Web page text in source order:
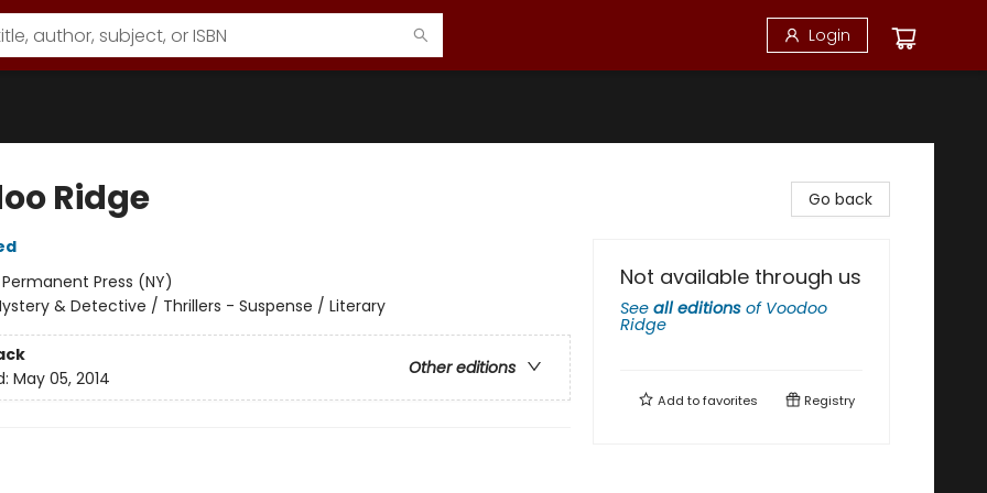
Login
Ridge
Permanent Press (NY)
& Detective / Thrillers - Suspense / Literary
Other editions
May 05, 2014
Go back
Not available through us
See all editions of Voodoo
Ridge
Add tofavorites Registry